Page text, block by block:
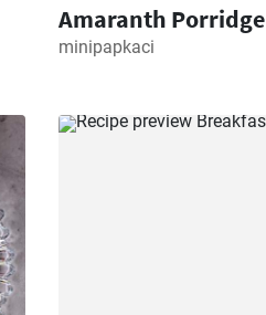
Amaranth Porridge
minipapkaci